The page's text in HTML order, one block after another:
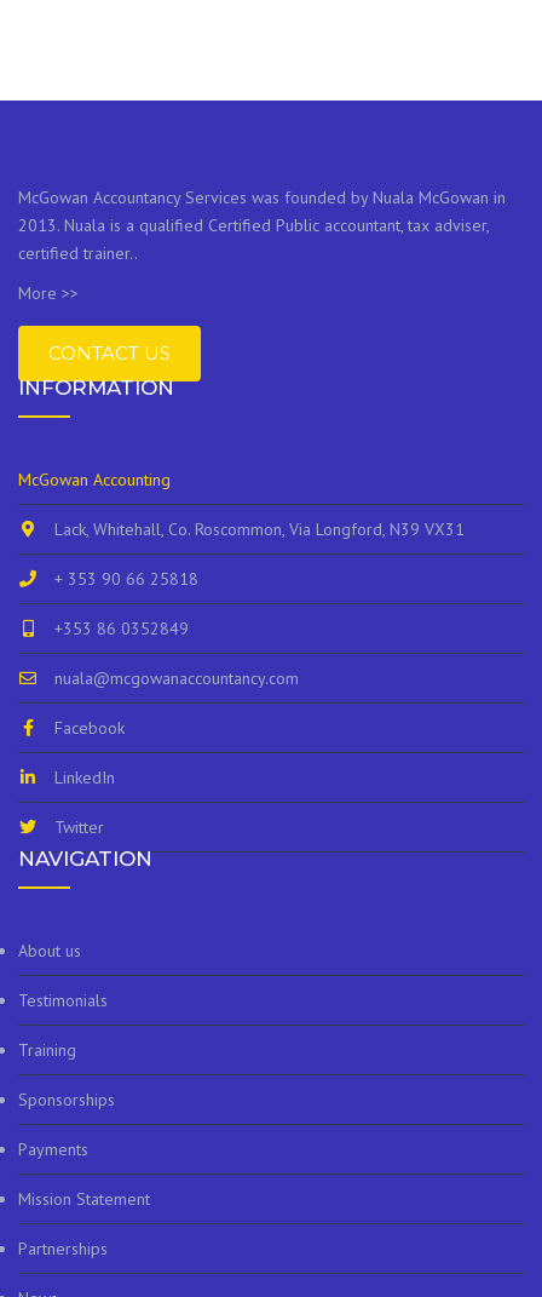
McGowan Accountancy Services was founded by Nuala McGowan in
2013. Nuala is a qualified Certified Public accountant, tax adviser,
certified trainer..
More >>
CONTACT US
INFORMATION
McGowan Accounting
Lack, Whitehall, Co. Roscommon, Via Longford, N39 VX31
+ 353 90 66 25818
+353 86 0352849
nuala@mcgowanaccountancy.com
Facebook
LinkedIn
Twitter
NAVIGATION
About us
Testimonials
Training
Sponsorships
Payments
Mission Statement
Partnerships